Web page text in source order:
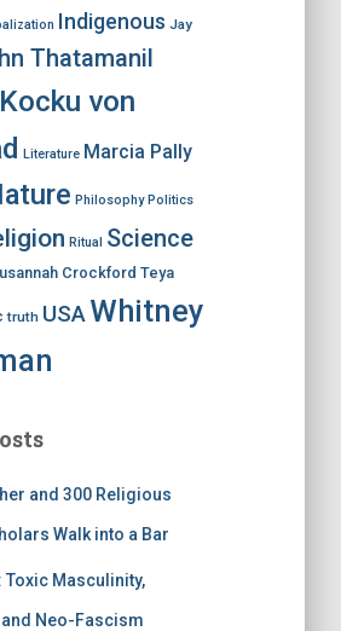
Indigenous Jay
Thatamanil
Kocku von
Literature Marcia Pally
Philosophy Politics
Ritual Science
Crockford Teya
truth USA Whitney
and 300 Religious
Walk into a Bar
Toxic Masculinity,
Neo-Fascism